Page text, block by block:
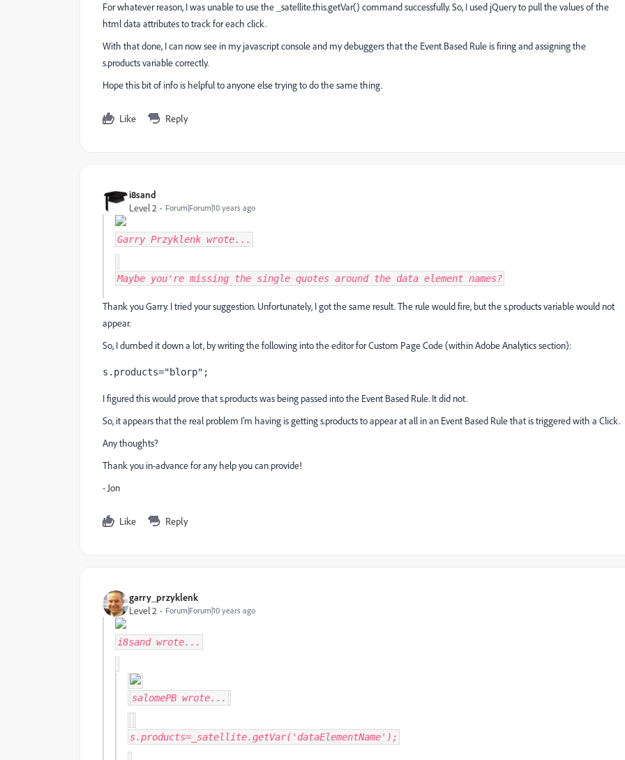
For whatever reason, I was unable to use the _satellite.this.getVar() command successfully. So, I used jQuery to pull the values of the
html data attributes to track for each click.
With that done, I can now see in my javascript console and my debuggers that the Event Based Rule is firing and assigning the
s.products variable correctly.
Hope this bit of info is helpful to anyone else trying to do the same thing.
Like Reply
i8sand
Level 2
Forum|Forum|10 years ago
Garry Przyklenk wrote...
Maybe you're missing the single quotes around the data element names?
Thank you Garry. I tried your suggestion. Unfortunately, I got the same result. The rule would fire, but the s.products variable would not
appear.
So, I dumbed it down a lot, by writing the following into the editor for Custom Page Code (within Adobe Analytics section):
s.products="blorp";
I figured this would prove that s.products was being passed into the Event Based Rule. It did not.
So, it appears that the real problem I'm having is getting s.products to appear at all in an Event Based Rule that is triggered with a Click.
Any thoughts?
Thank you in-advance for any help you can provide!
- Jon
Like Reply
garry_przyklenk
Level 2
Forum|Forum|10 years ago
i8sandwrote...
salomePB wrote...
s.products=_satellite.getVar('dataElementName');